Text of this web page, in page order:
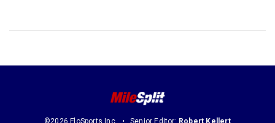
©2026 FloSports Inc. Senior Editor: Robert Kellert